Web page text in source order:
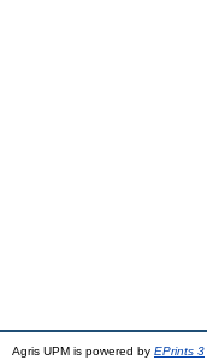
Agris UPM is powered by EPrints 3